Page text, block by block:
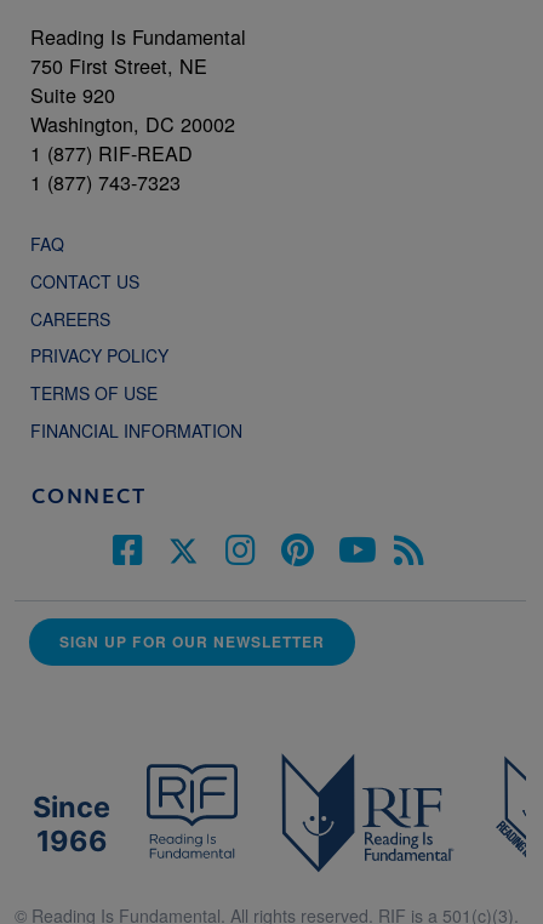
Reading Is Fundamental
750 First Street, NE
Suite 920
Washington, DC 20002
1 (877) RIF-READ
1 (877) 743-7323
FAQ
CONTACT US
CAREERS
PRIVACY POLICY
TERMS OF USE
FINANCIAL INFORMATION
CONNECT
SIGN UP FOR OUR NEWSLETTER
Since
1966
© Reading Is Fundamental. All rights reserved. RIF is a 501(c)(3).